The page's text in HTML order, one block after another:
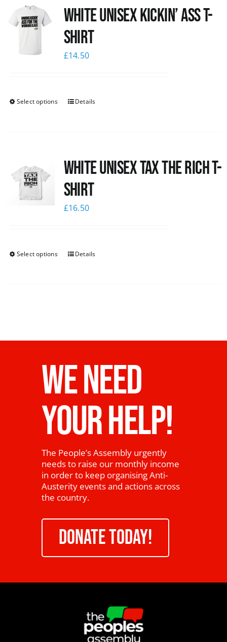
White Unisex Kickin’ Ass T-
Shirt
£14.50
Select options Details
White UNISEX Tax the Rich T-
Shirt
£16.50
Select options Details
WE NEED
YOUR HELP!
The People’s Assembly urgently
needs to raise our monthly income
in order to keep organising Anti-
Austerity events and actions across
the country.
DONATE TODAY!